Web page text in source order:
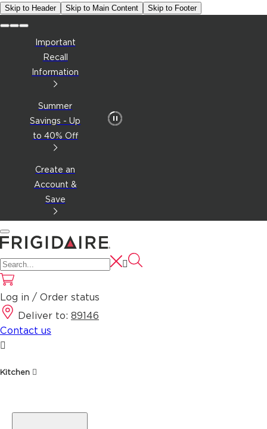
Skip to Header Skip to Main Content Skip to Footer
Important
Recall
Information
Summer
Savings - Up
to 40% Off
Create an
Account &
Save
Log in / Order status
Deliver to: 89146
Contact us
Kitchen